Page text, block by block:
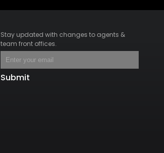
Stay updated with changes to agents &
team front offices.
Submit